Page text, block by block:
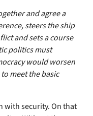
and agree a
steers the ship
and sets a course
politics must
would worsen
meet the basic
with security. On that